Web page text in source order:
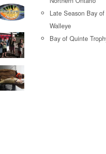
Late Season Bay
Walleye
Bay of Quinte